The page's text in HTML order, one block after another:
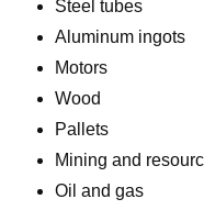
Steel tubes
Aluminum ingots
Motors
Wood
Pallets
Mining and
Oil and gas